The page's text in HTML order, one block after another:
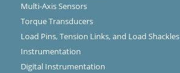
Multi-Axis Sensors
Torque Transducers
Load Pins, Tension Links, and Load Shackles
Instrumentation
Digital Instrumentation